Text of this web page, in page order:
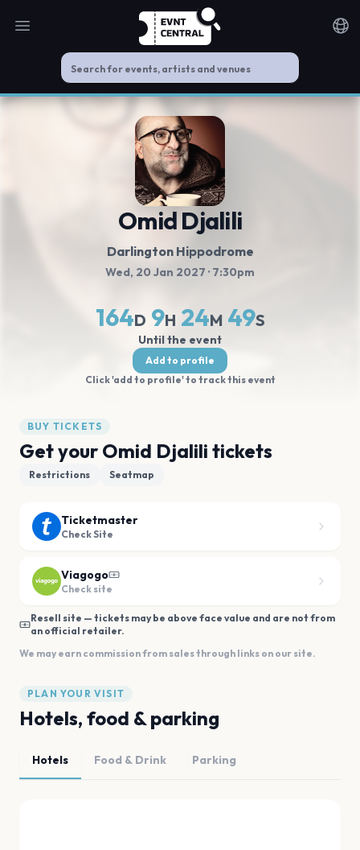
Open main menu
Omid Djalili
Darlington Hippodrome
Wed, 20 Jan 2027 · 7:30pm
164D 9H 24M 49S
Until the event
Add to profile
Click 'add to profile' to track this event
BUY TICKETS
Get your Omid Djalili tickets
Restrictions Seatmap
Ticketmaster
Check Site
Viagogo
Check site
Resell site — tickets may be above face value and are not from
an official retailer.
We may earn commission from sales through links on our site.
PLAN YOUR VISIT
Hotels, food & parking
Hotels Food & Drink Parking